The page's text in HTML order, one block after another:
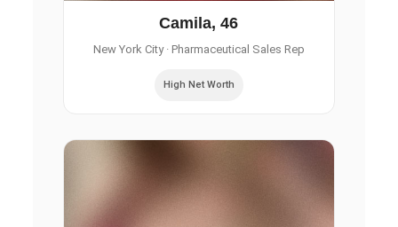
Camila, 46
New York City· Pharmaceutical Sales Rep
High Net Worth